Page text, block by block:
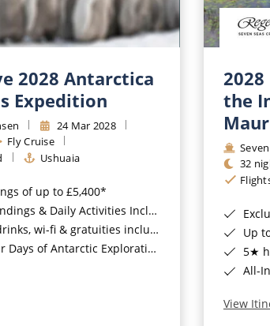
2028 Antarctica
Expedition
24 Mar 2028
Fly Cruise
Ushuaia
of up to £5,400*
& Daily Activities Included*
wi-fi & gratuities included*
of Antarctic Exploration*
the
32
Up
5★
All-
View